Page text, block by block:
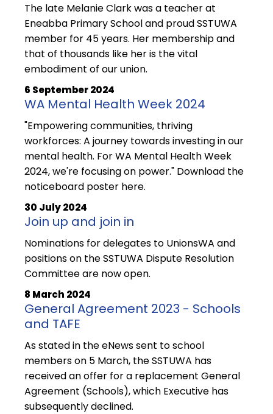
The late Melanie Clark was a teacher at
Eneabba Primary School and proud SSTUWA
member for 45 years. Her membership and
that of thousands like her is the vital
embodiment of our union.
6 September 2024
WA Mental Health Week 2024
"Empowering communities, thriving
workforces: A journey towards investing in our
mental health. For WA Mental Health Week
2024, we're focusing on power." Download the
noticeboard poster here.
30 July 2024
Join up and join in
Nominations for delegates to UnionsWA and
positions on the SSTUWA Dispute Resolution
Committee are now open.
8 March 2024
General Agreement 2023 - Schools
and TAFE
As stated in the eNews sent to school
members on 5 March, the SSTUWA has
received an offer for a replacement General
Agreement (Schools), which Executive has
subsequently declined.